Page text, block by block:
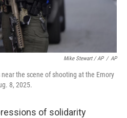
Mike Stewart / AP / AP
the scene of shooting at the Emory
8, 2025.
of solidarity